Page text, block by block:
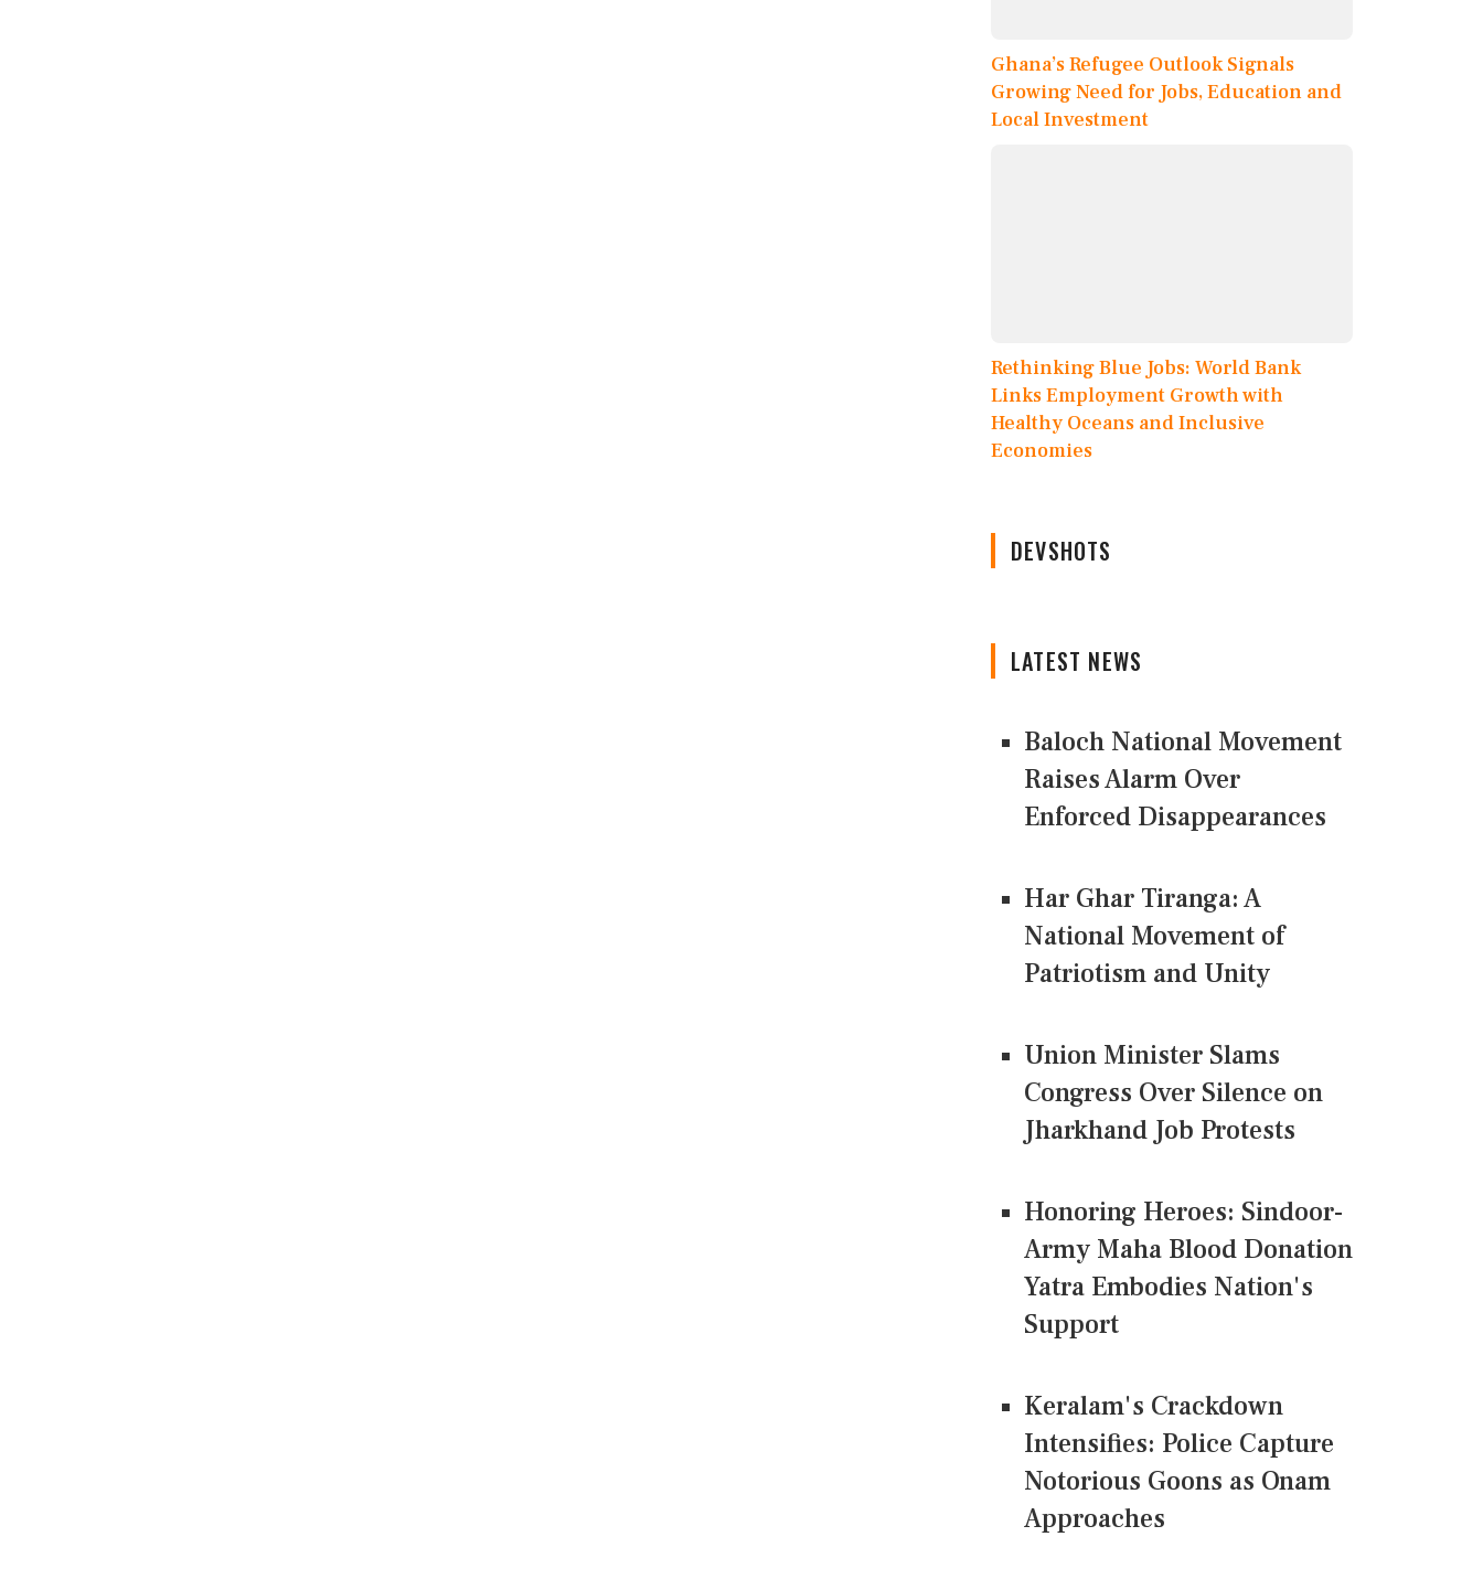
Ghana’s Refugee Outlook Signals
Growing Need for Jobs, Education and
Local Investment
Rethinking Blue Jobs: World Bank
Links Employment Growth with
Healthy Oceans and Inclusive
Economies
DEVSHOTS
LATEST NEWS
Baloch National Movement
Raises Alarm Over
Enforced Disappearances
Har Ghar Tiranga: A
National Movement of
Patriotism and Unity
Union Minister Slams
Congress Over Silence on
Jharkhand Job Protests
Honoring Heroes: Sindoor-
Army Maha Blood Donation
Yatra Embodies Nation's
Support
Keralam's Crackdown
Intensifies: Police Capture
Notorious Goons as Onam
Approaches